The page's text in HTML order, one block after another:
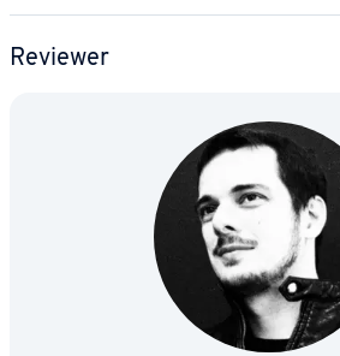
Reviewer